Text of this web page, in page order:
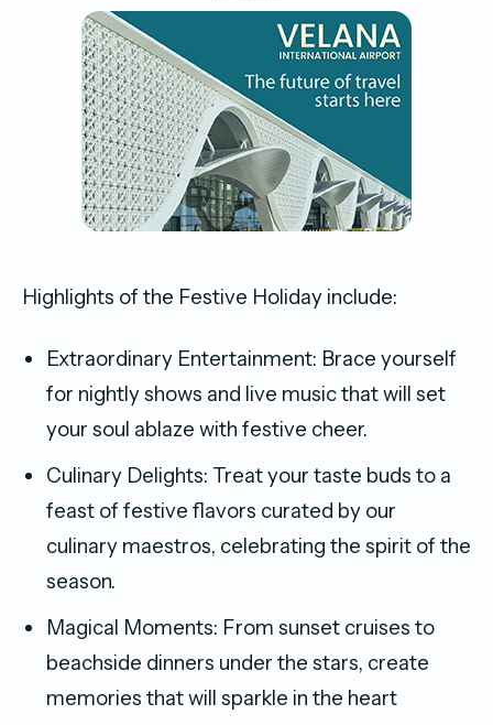
Highlights of the Festive Holiday include:
Extraordinary Entertainment: Brace yourself
for nightly shows and live music that will set
your soul ablaze with festive cheer.
Culinary Delights: Treat your taste buds to a
feast of festive flavors curated by our
culinary maestros, celebrating the spirit of the
season.
Magical Moments: From sunset cruises to
beachside dinners under the stars, create
memories that will sparkle in the heart